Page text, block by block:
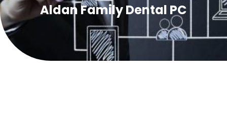
Aldan Family Dental PC